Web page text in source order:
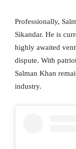
Professionally,
Sikandar. He is
highly awaited
dispute. With
Salman Khan
industry.